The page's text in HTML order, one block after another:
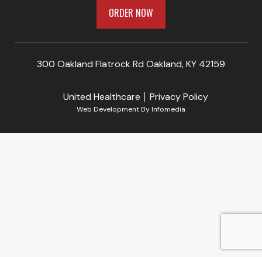
ORDER NOW
300 Oakland Flatrock Rd Oakland, KY 42159
United Healthcare Privacy Policy
Web Development ByInfomedia